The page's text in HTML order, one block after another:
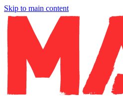
Skip to main content